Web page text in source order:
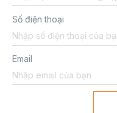
Số điện thoại
Email